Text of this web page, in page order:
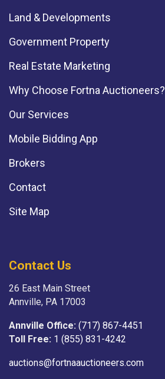
Land & Developments
Government Property
Real Estate Marketing
Why Choose Fortna Auctioneers?
Our Services
Mobile Bidding App
Brokers
Contact
Site Map
Contact Us
26 East Main Street
Annville, PA 17003
Annville Office: (717) 867-4451
Toll Free: 1 (855) 831-4242
auctions@fortnaauctioneers.com